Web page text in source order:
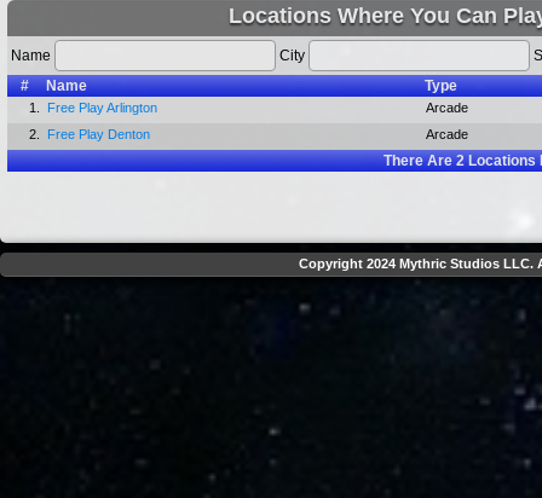
Locations Where You Can
Name City
#
Name Type
1. Free Play Arlington
Arcade
2.
Free Play Denton Arcade
There Are2Locations
Copyright 2024 Mythric Studios LLC.